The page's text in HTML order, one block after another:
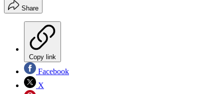
Share
Copy link
Facebook
X